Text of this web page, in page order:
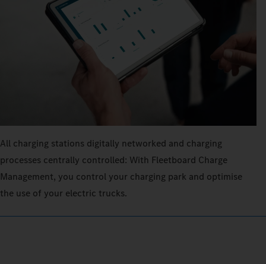
All charging stations digitally networked and charging
processes centrally controlled: With Fleetboard Charge
Management, you control your charging park and optimise
the use of your electric trucks.